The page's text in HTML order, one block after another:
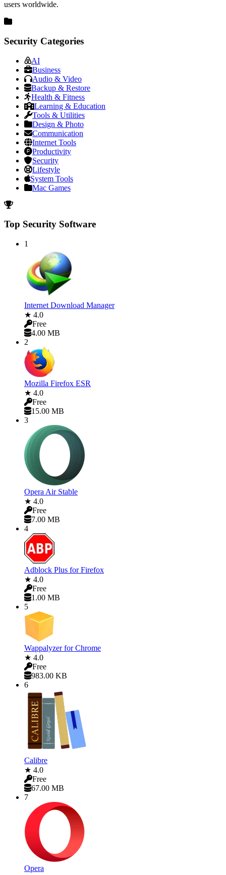
users worldwide.
Security Categories
AI
Business
Audio & Video
Backup & Restore
Health & Fitness
Learning & Education
Tools & Utilities
Design & Photo
Communication
Internet Tools
Productivity
Security
Lifestyle
System Tools
Mac Games
Top Security Software
1
Internet Download Manager
★ 4.0
Free
4.00 MB
2
Mozilla Firefox ESR
★ 4.0
Free
15.00 MB
3
Opera Air Stable
★ 4.0
Free
7.00 MB
4
Adblock Plus for Firefox
★ 4.0
Free
1.00 MB
5
Wappalyzer for Chrome
★ 4.0
Free
983.00 KB
6
Calibre
★ 4.0
Free
67.00 MB
7
Opera